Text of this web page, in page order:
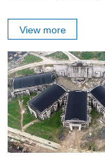
View more